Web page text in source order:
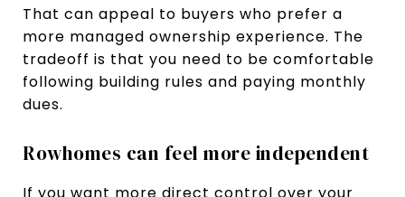
That can appeal to buyers who prefer a
more managed ownership experience. The
tradeoff is that you need to be comfortable
following building rules and paying monthly
dues.
Rowhomes can feel more independent